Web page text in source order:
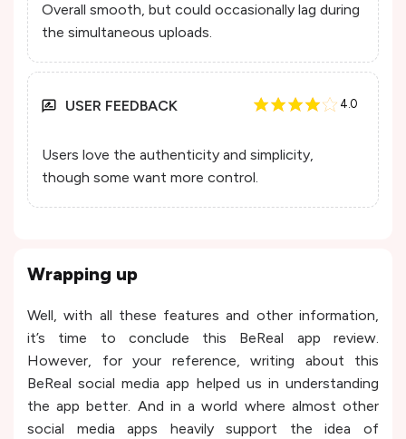
Overall smooth, but could occasionally lag during
the simultaneous uploads.
USER FEEDBACK 4.0
Users love the authenticity and simplicity,
though some want more control.
Wrapping up
Well, with all these features and other information,
it’s time to conclude this BeReal app review.
However, for your reference, writing about this
BeReal social media app helped us in understanding
the app better. And in a world where almost other
social media apps heavily support the idea of